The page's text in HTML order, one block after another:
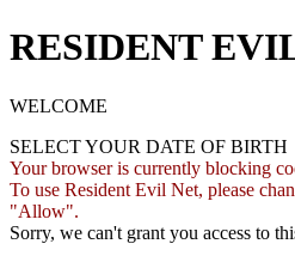
RESIDENT
WELCOME
SELECT YOUR DATE OF BIRTH
Your browser is currently blocking
To use Resident Evil Net, please
"Allow".
Sorry, we can't grant you access to